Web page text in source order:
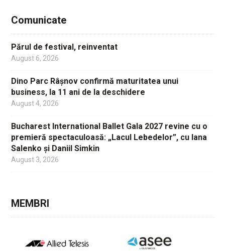
Comunicate
Părul de festival, reinventat
August 6, 2026
Dino Parc Râșnov confirmă maturitatea unui
business, la 11 ani de la deschidere
August 4, 2026
Bucharest International Ballet Gala 2027 revine cu o
premieră spectaculoasă: „Lacul Lebedelor”, cu Iana
Salenko și Daniil Simkin
August 3, 2026
MEMBRI